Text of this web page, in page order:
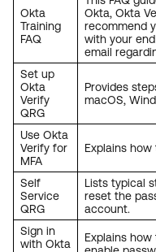
Okta
Training
FAQ
Okta, Okta
recommend
with your
email
Set up
Okta
Verify
QRG
Provides
macOS,
Use Okta
Verify for
MFA
Explains how
Self
Service
QRG
Lists typical
reset the
account.
Sign in
with Okta
Explains